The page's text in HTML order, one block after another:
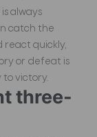
always
catch the
react quickly,
or defeat is
to victory.
three-